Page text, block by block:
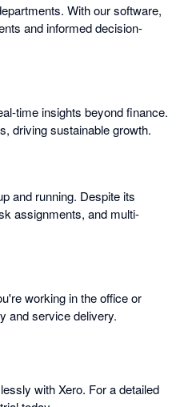
With our software,
and informed decision-
time insights beyond finance.
driving sustainable growth.
and running. Despite its
assignments, and multi-
working in the office or
and service delivery.
with Xero. For a detailed